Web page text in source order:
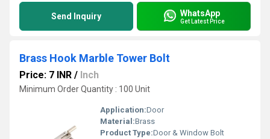
Send Inquiry WhatsApp
Get Latest Price
Brass Hook Marble Tower Bolt
Price: 7 INR / Inch
Minimum Order Quantity : 100 Unit
Application:Door
Material:Brass
Product Type:Door & Window Bolt